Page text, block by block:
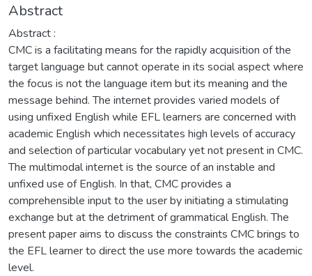
Abstract
Abstract :
CMC is a facilitating means for the rapidly acquisition of the
target language but cannot operate in its social aspect where
the focus is not the language item but its meaning and the
message behind. The internet provides varied models of
using unfixed English while EFL learners are concerned with
academic English which necessitates high levels of accuracy
and selection of particular vocabulary yet not present in CMC.
The multimodal internet is the source of an instable and
unfixed use of English. In that, CMC provides a
comprehensible input to the user by initiating a stimulating
exchange but at the detriment of grammatical English. The
present paper aims to discuss the constraints CMC brings to
the EFL learner to direct the use more towards the academic
level.